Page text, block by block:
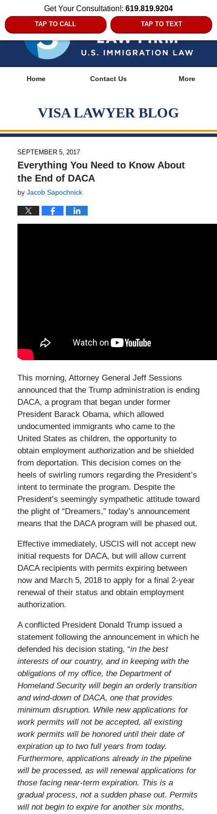
Get Your Consultation!: 619.819.9204
TAP TO CALL TAP TO TEXT
Home Contact Us More
VISA LAWYER BLOG
SEPTEMBER 5, 2017
Everything You Need to Know About
the End of DACA
by Jacob Sapochnick
This morning, Attorney General Jeff Sessions
announced that the Trump administration is ending
DACA, a program that began under former
President Barack Obama, which allowed
undocumented immigrants who came to the
United States as children, the opportunity to
obtain employment authorization and be shielded
from deportation. This decision comes on the
heels of swirling rumors regarding the President’s
intent to terminate the program. Despite the
President’s seemingly sympathetic attitude toward
the plight of “Dreamers,” today’s announcement
means that the DACA program will be phased out.
Effective immediately, USCIS will not accept new
initial requests for DACA, but will allow current
DACA recipients with permits expiring between
now and March 5, 2018 to apply for a final 2-year
renewal of their status and obtain employment
authorization.
A conflicted President Donald Trump issued a
statement following the announcement in which he
defended his decision stating, “in the best
interests of our country, and in keeping with the
obligations of my office, the Department of
Homeland Security will begin an orderly transition
and wind-down of DACA, one that provides
minimum disruption. While new applications for
work permits will not be accepted, all existing
work permits will be honored until their date of
expiration up to two full years from today.
Furthermore, applications already in the pipeline
will be processed, as will renewal applications for
those facing near-term expiration. This is a
gradual process, not a sudden phase out. Permits
will not begin to expire for another six months,